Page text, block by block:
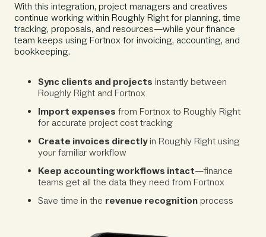
With this integration, project managers and creatives
continue working within Roughly Right for planning, time
tracking, proposals, and resources—while your finance
team keeps using Fortnox for invoicing, accounting, and
bookkeeping.
Sync clients and projects instantly between
Roughly Right and Fortnox
Import expenses from Fortnox to Roughly Right
for accurate project cost tracking
Create invoices directlyin Roughly Right using
your familiar workflow
Keep accounting workflows intact—finance
teams get all the data they need from Fortnox
Save time in the revenue recognition process